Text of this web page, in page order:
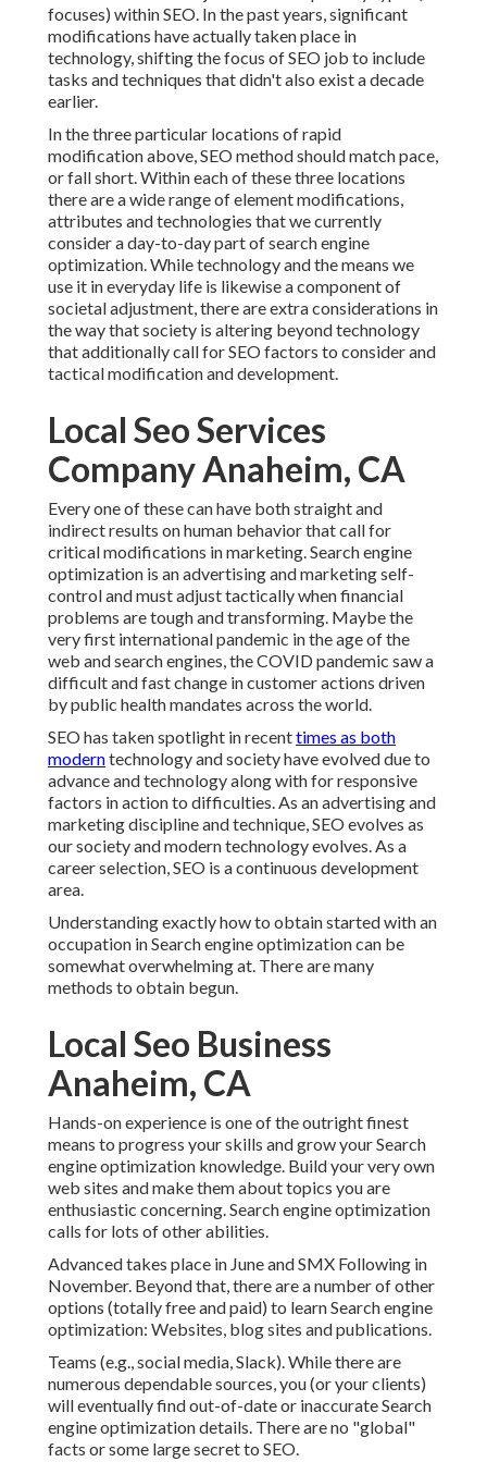
focuses) within SEO. In the past years, significant
modifications have actually taken place in
technology, shifting the focus of SEO job to include
tasks and techniques that didn't also exist a decade
earlier.
In the three particular locations of rapid
modification above, SEO method should match pace,
or fall short. Within each of these three locations
there are a wide range of element modifications,
attributes and technologies that we currently
consider a day-to-day part of search engine
optimization. While technology and the means we
use it in everyday life is likewise a component of
societal adjustment, there are extra considerations in
the way that society is altering beyond technology
that additionally call for SEO factors to consider and
tactical modification and development.
Local Seo Services
Company Anaheim, CA
Every one of these can have both straight and
indirect results on human behavior that call for
critical modifications in marketing. Search engine
optimization is an advertising and marketing self-
control and mustadjust tactically when financial
problems are tough and transforming. Maybe the
very first international pandemic in the age of the
web and search engines, the COVID pandemic saw a
difficult and fast change in customer actions driven
by public health mandates across the world.
SEO has taken spotlight in recenttimes as both
moderntechnology and society have evolved due to
advance and technology along with for responsive
factors in action to difficulties. As an advertising and
marketing discipline and technique, SEO evolves as
our society and modern technology evolves. As a
career selection, SEO is a continuous development
area.
Understanding exactly how to obtain started with an
occupation in Search engine optimization can be
somewhat overwhelming at. There are many
methods to obtain begun.
Local Seo Business
Anaheim, CA
Hands-on experience is one of the outright finest
means to progress your skills and grow your Search
engine optimization knowledge. Build your very own
web sites and make them about topics you are
enthusiastic concerning. Search engine optimization
calls for lots of other abilities.
Advanced takes place in June and SMX Following in
November. Beyond that, there are a number of other
options (totally free and paid) to learn Search engine
optimization: Websites, blog sites and publications.
Teams (e.g., social media, Slack). While there are
numerous dependable sources, you (or your clients)
will eventually find out-of-date or inaccurate Search
engine optimization details. There are no "global"
facts or some large secret to SEO.